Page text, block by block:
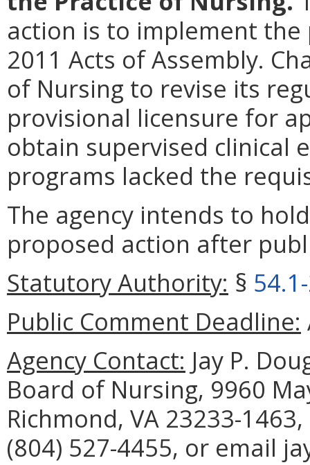
action is to implement
2011 Acts of Assembly.
of Nursing to revise its
provisional licensure for
obtain supervised clinical
programs lacked the
The agency intends to
proposed action after
Statutory Authority: §
Public Comment Deadline:
Agency Contact: Jay P.
Board of Nursing, 9960
Richmond, VA 23233-
(804) 527-4455, or email